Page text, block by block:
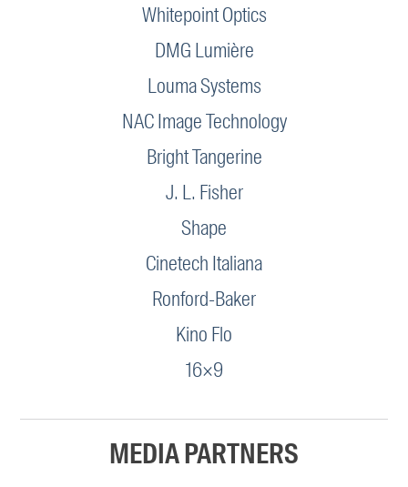
Whitepoint Optics
DMG Lumière
Louma Systems
NAC Image Technology
Bright Tangerine
J. L. Fisher
Shape
Cinetech Italiana
Ronford-Baker
Kino Flo
16×9
MEDIA PARTNERS